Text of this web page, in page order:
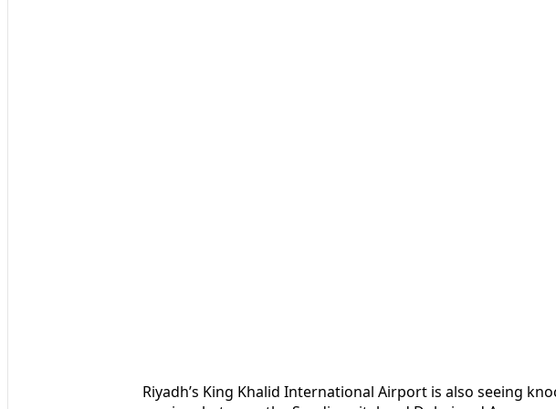
Riyadh’s King Khalid International Airport is also seeing